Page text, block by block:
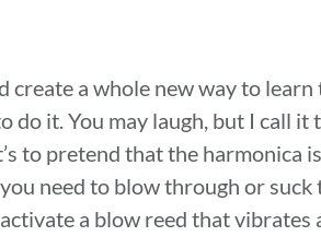
create a whole new way to
do it. You may laugh, but I call it
to pretend that the harmonica
need to blow through or
a blow reed that vibrates